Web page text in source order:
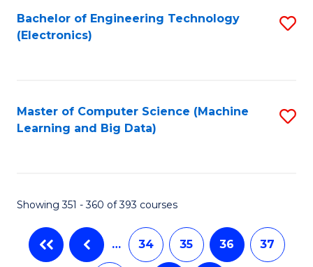
Bachelor of Engineering Technology
(Electronics)
Master of Computer Science (Machine
Learning and Big Data)
Showing 351 - 360 of 393 courses
… 34 35 36 37